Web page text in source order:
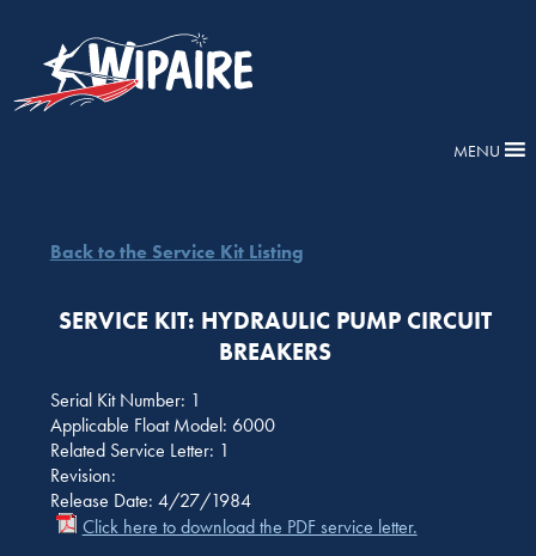
MENU
Back to the Service Kit Listing
SERVICE KIT: HYDRAULIC PUMP CIRCUIT
BREAKERS
Serial Kit Number: 1
Applicable Float Model: 6000
Related Service Letter: 1
Revision:
Release Date: 4/27/1984
Click here to download the PDF service letter.